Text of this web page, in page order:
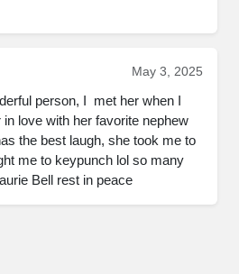
May 3, 2025
person, I  met her when I
love with her favorite nephew
the best laugh, she took me to
me to keypunch lol so many
Bell rest in peace